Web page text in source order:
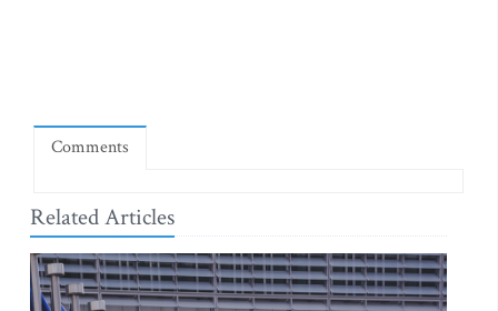
Comments
Related Articles